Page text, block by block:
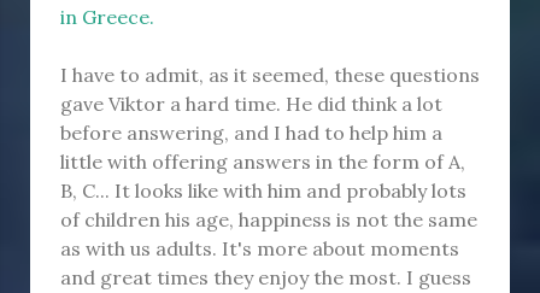
in Greece.
I have to admit, as it seemed, these questions
gave Viktor a hard time. He did think a lot
before answering, and I had to help him a
little with offering answers in the form of A,
B, C... It looks like with him and probably lots
of children his age, happiness is not the same
as with us adults. It's more about moments
and great times they enjoy the most. I guess